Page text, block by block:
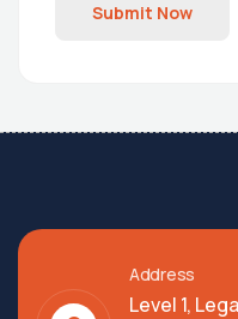
Submit Now
Address
Level 1,